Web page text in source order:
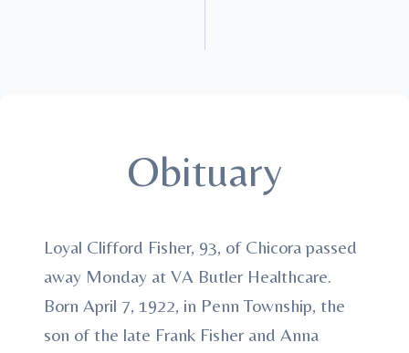
Obituary
Loyal Clifford Fisher, 93, of Chicora passed
away Monday at VA Butler Healthcare.
Born April 7, 1922, in Penn Township, the
son of the late Frank Fisher and Anna